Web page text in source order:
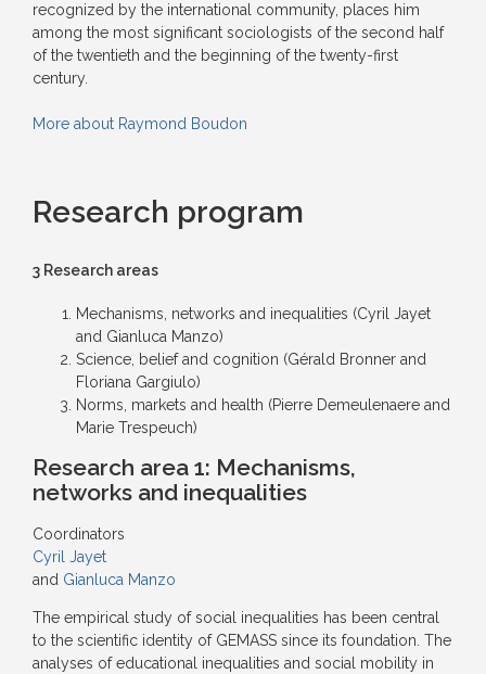
recognized by the international community, places him
among the most significant sociologists of the second half
of the twentieth and the beginning of the twenty-first
century.
More about Raymond Boudon
Research program
3 Research areas
Mechanisms, networks and inequalities (Cyril Jayet
and Gianluca Manzo)
Science, belief and cognition (Gérald Bronner and
Floriana Gargiulo)
Norms, markets and health (Pierre Demeulenaere and
Marie Trespeuch)
Research area 1: Mechanisms,
networks and inequalities
Coordinators
Cyril Jayet
and Gianluca Manzo
The empirical study of social inequalities has been central
to the scientific identity of GEMASS since its foundation. The
analyses of educational inequalities and social mobility in